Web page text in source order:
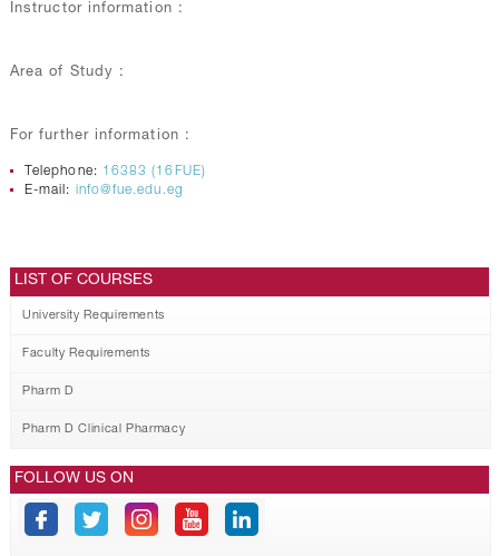
Instructor information :
Area of Study :
For further information :
Telephone: 16383 (16FUE)
E-mail: info@fue.edu.eg
LIST OF COURSES
University Requirements
Faculty Requirements
Pharm D
Pharm D Clinical Pharmacy
FOLLOW US ON